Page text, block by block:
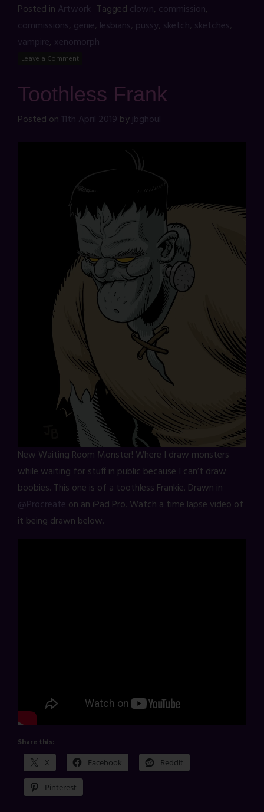
Posted in Artwork Tagged clown, commission,
commissions, genie, lesbians, pussy, sketch, sketches,
vampire, xenomorph
Leave a Comment
Toothless Frank
Posted on 11th April 2019 byjbghoul
New Waiting Room Monster! Where I draw monsters
while waiting for stuff in public because I can’t draw
boobies. This one is of a toothless Frankie. Drawn in
@Procreate on an iPad Pro. Watch a time lapse video of
it being drawn below.
Share this:
X Facebook Reddit
Pinterest